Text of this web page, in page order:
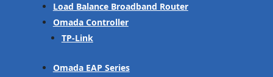
Load Balance Broadband Router
Omada Controller
TP-Link
Omada EAP Series